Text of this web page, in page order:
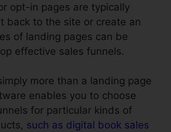
opt-in pages are typically
back to the site or create an
of landing pages can be
effective sales funnels.
more than a landing page
enables you to choose
for particular kinds of
such as digital book sales